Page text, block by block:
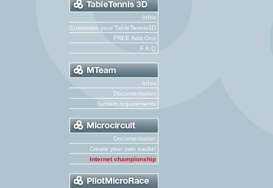
Infos
Customize your TableTennis3D
FREE Add-Ons
F.A.Q
Infos
Documentation
System requirements
Documentation
Create your own tracks!
Internet championship